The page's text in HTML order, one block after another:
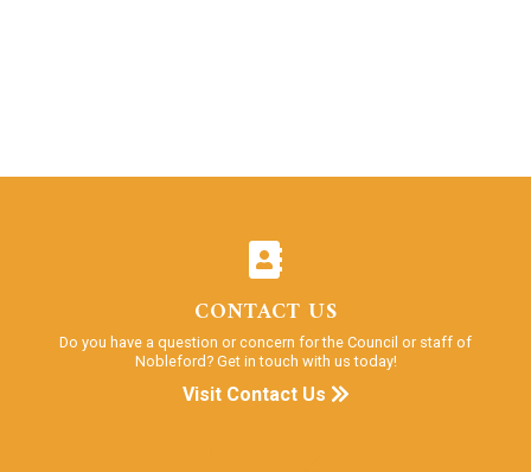
CONTACT US
Do you have a question or concern for the Council or staff of
Nobleford? Get in touch with us today!
Visit Contact Us